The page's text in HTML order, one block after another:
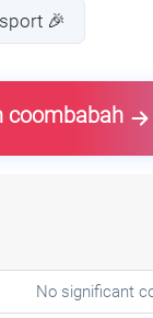
🎉
coombabah
No significant